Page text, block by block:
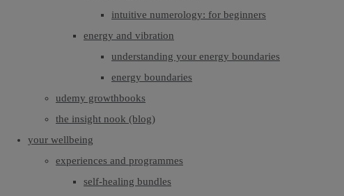
intuitive numerology: for beginners
energy and vibration
understanding your energy boundaries
energy boundaries
udemy growthbooks
the insight nook (blog)
your wellbeing
experiences and programmes
self-healing bundles